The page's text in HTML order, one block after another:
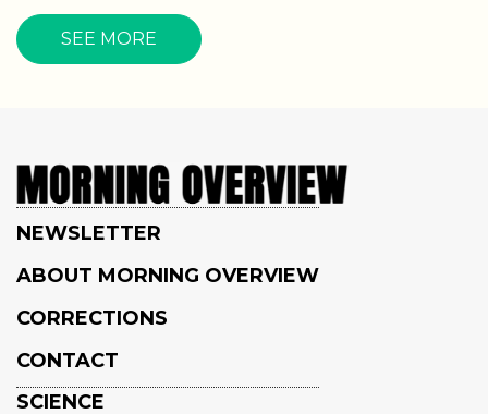
SEE MORE
NEWSLETTER
ABOUT MORNING OVERVIEW
CORRECTIONS
CONTACT
SCIENCE